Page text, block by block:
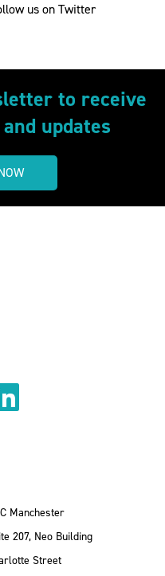
us on Twitter
to receive
updates
BlueSky
us onus on
Find us
Manchester
207, Neo Building
Street